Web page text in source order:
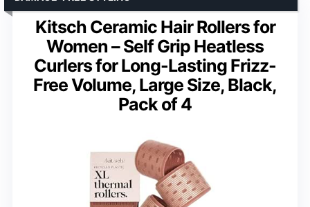
Kitsch Ceramic Hair Rollers for
Women – Self Grip Heatless
Curlers for Long-Lasting Frizz-
Free Volume, Large Size, Black,
Pack of 4